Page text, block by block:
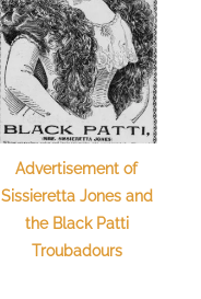
Advertisement of
Sissieretta Jones and
the Black Patti
Troubadours